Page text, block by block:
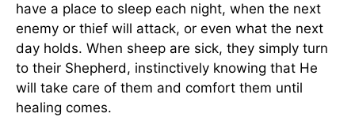
have a place to sleep each night, when the next
enemy or thief will attack, or even what the next
day holds. When sheep are sick, they simply turn
to their Shepherd, instinctively knowing that He
will take care of them and comfort them until
healing comes.